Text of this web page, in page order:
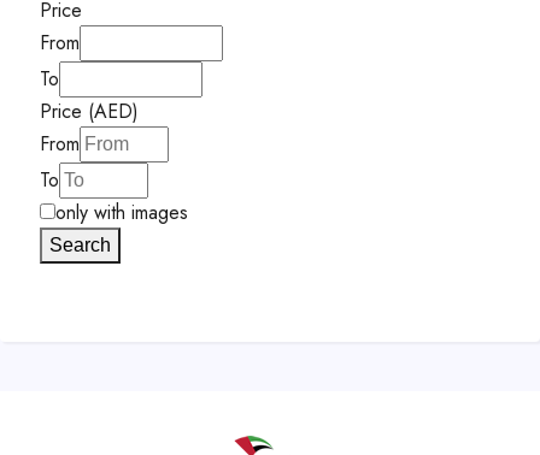
Price
From
To
Price (AED)
From
To
only with images
Search